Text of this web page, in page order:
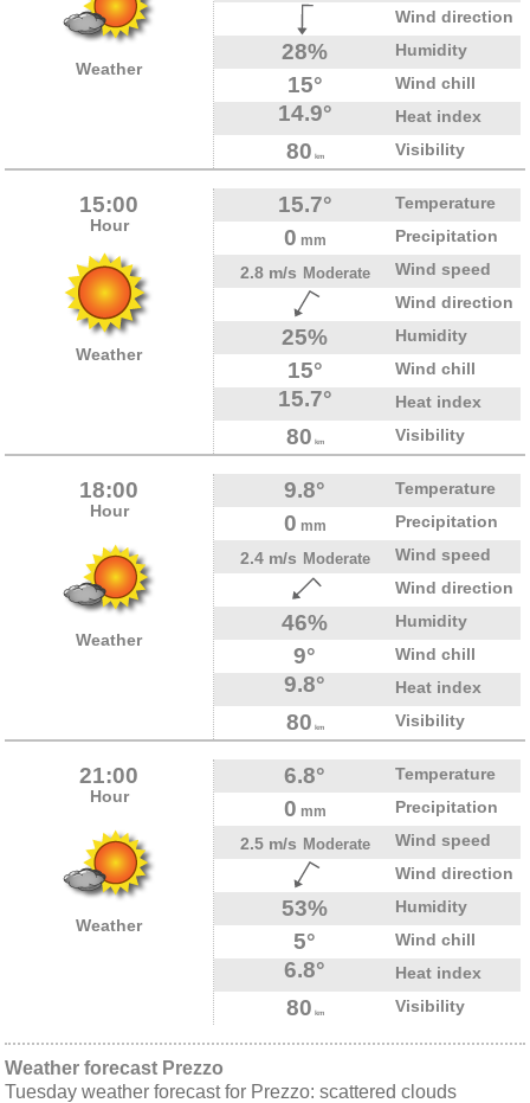
Weather
Wind direction
28% Humidity
15° Wind chill
14.9° Heat index
80 km Visibility
15:00
Hour
Weather
15.7° Temperature
0 mm
Precipitation
2.8 m/s Moderate
Wind speed
Wind direction
25% Humidity
15° Wind chill
15.7° Heat index
80 km Visibility
18:00
Hour
Weather
9.8° Temperature
0 mm
Precipitation
2.4 m/s Moderate
Wind speed
Wind direction
46% Humidity
9° Wind chill
9.8° Heat index
80 km Visibility
21:00
Hour
Weather
6.8° Temperature
0 mm
Precipitation
2.5 m/s Moderate
Wind speed
Wind direction
53% Humidity
5° Wind chill
6.8° Heat index
80 km Visibility
Weather forecast Prezzo
Tuesday weather forecast for Prezzo: scattered clouds